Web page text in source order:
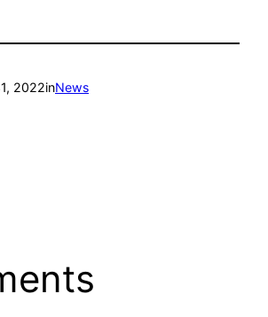
2022inNews